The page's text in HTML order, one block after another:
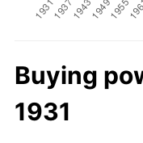
Buying
1931